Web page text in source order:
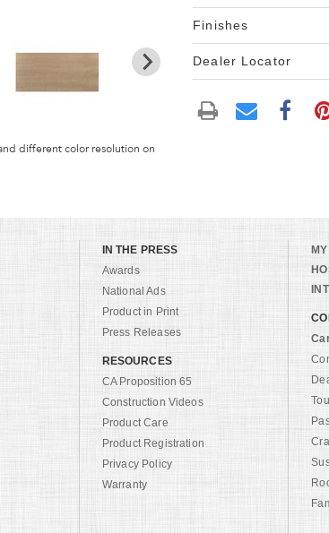
different color resolution on
Finishes
Dealer Locator
IN THE PRESS
Awards
National Ads
Product in Print
Press Releases
RESOURCES
CA Proposition 65
Construction Videos
Product Care
Product Registration
Privacy Policy
Warranty